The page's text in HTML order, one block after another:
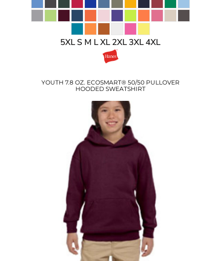
5XL S M L XL 2XL 3XL 4XL
YOUTH 7.8 OZ. ECOSMART® 50/50 PULLOVER
HOODED SWEATSHIRT
$25.03
$27.06
$24.06